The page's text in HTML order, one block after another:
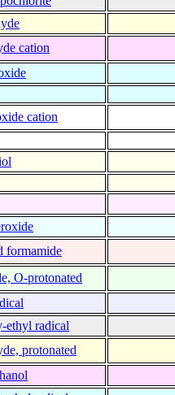
cation
cation
formamide
O-protonated
ethyl radical
protonated